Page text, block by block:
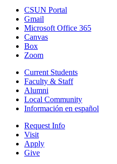
CSUN Portal
Gmail
Microsoft Office 365
Canvas
Box
Zoom
Current Students
Faculty & Staff
Alumni
Local Community
Información en español
Request Info
Visit
Apply
Give